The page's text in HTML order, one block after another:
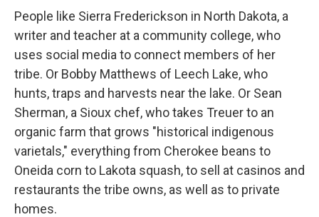
People like Sierra Frederickson in North Dakota, a
writer and teacher at a community college, who
uses social media to connect members of her
tribe. Or Bobby Matthews of Leech Lake, who
hunts, traps and harvests near the lake. Or Sean
Sherman, a Sioux chef, who takes Treuer to an
organic farm that grows "historical indigenous
varietals," everything from Cherokee beans to
Oneida corn to Lakota squash, to sell at casinos and
restaurants the tribe owns, as well as to private
homes.